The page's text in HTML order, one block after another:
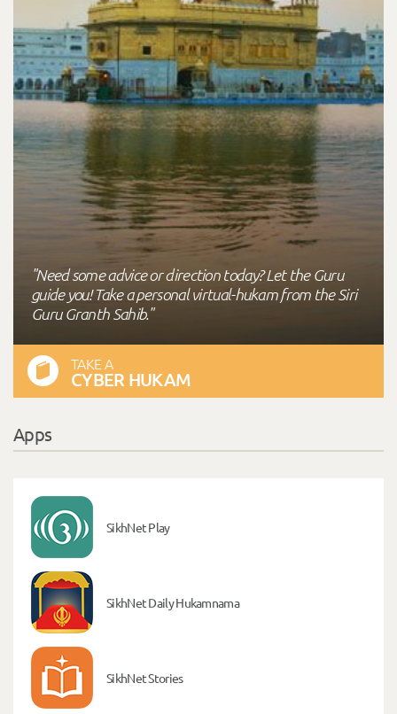
"Need some advice or direction today? Let the Guru
guide you! Take a personal virtual-hukam from the Siri
Guru Granth Sahib."
TAKE A
CYBER HUKAM
Apps
SikhNet Play
SikhNet Daily Hukamnama
SikhNet Stories